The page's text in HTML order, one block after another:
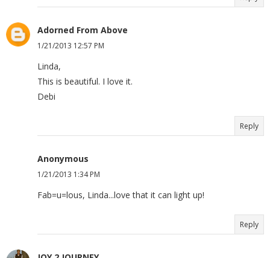
Adorned From Above
1/21/2013 12:57 PM
Linda,
This is beautiful. I love it.
Debi
Reply
Anonymous
1/21/2013 1:34 PM
Fab=u=lous, Linda...love that it can light up!
Reply